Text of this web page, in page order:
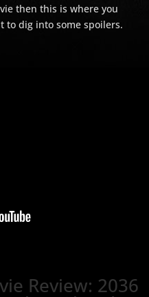
then this is where you
to dig into some spoilers.
Review: 2036